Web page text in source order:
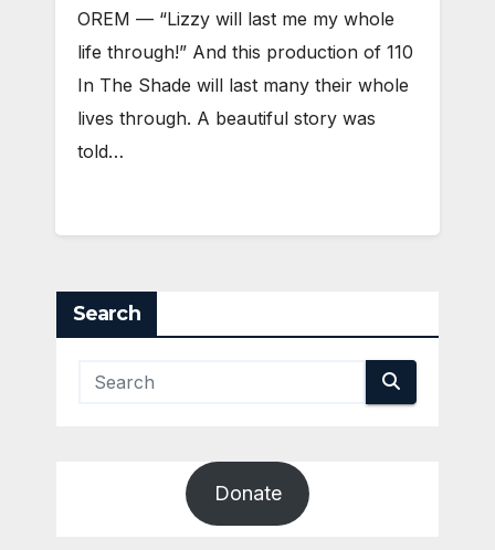
OREM — “Lizzy will last me my whole
life through!” And this production of 110
In The Shade will last many their whole
lives through. A beautiful story was
told…
Search
Donate